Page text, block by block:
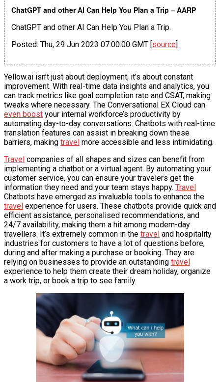
ChatGPT and other AI Can Help You Plan a Trip – AARP
ChatGPT and other AI Can Help You Plan a Trip.
Posted: Thu, 29 Jun 2023 07:00:00 GMT [source]
Yellow.ai isn’t just about deployment; it’s about constant
improvement. With real-time data insights and analytics, you
can track metrics like goal completion rate and CSAT, making
tweaks where necessary. The Conversational EX Cloud can
even boost your internal workforce’s productivity by
automating day-to-day conversations. Chatbots with real-time
translation features can assist in breaking down these
barriers, making travel more accessible and less intimidating.
Travel companies of all shapes and sizes can benefit from
implementing a chatbot or a virtual agent. By automating your
customer service, you can ensure your travelers get the
information they need and your team stays happy. Travel
Chatbots have emerged as invaluable tools to enhance the
travel experience for users. These chatbots provide quick and
efficient assistance, personalised recommendations, and
24/7 availability, making them a hit among modern-day
travellers. It’s extremely common in the travel and hospitality
industries for customers to have a lot of questions before,
during and after making a purchase or booking. They are
relying on businesses to provide an outstanding travel
experience to help them create their dream holiday, organize
a work trip, or book a trip to see family.